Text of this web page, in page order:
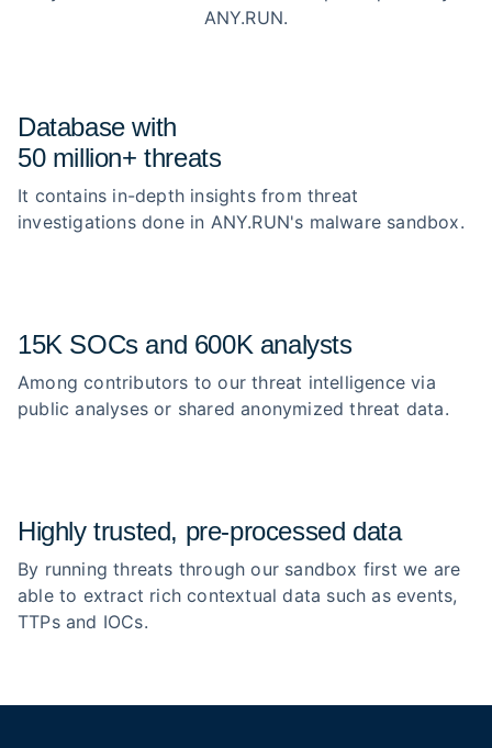
ANY.RUN.
Database with
50 million+ threats
It contains in-depth insights from threat
investigations done in ANY.RUN's malware sandbox.
15K SOCs and 600K analysts
Among contributors to our threat intelligence via
public analyses or shared anonymized threat data.
Highly trusted, pre‑processed data
By running threats through our sandbox first we are
able to extract rich contextual data such as events,
TTPs and IOCs.